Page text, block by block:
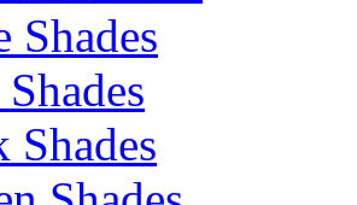
Shades
Shades